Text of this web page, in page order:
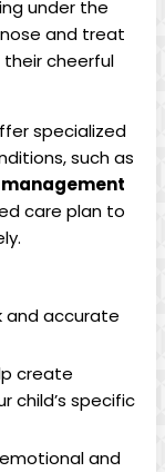
under the
and treat⁣
cheerful
‌specialized
​such as‌
⁤care plan to
and accurate
create
child’s specific
and